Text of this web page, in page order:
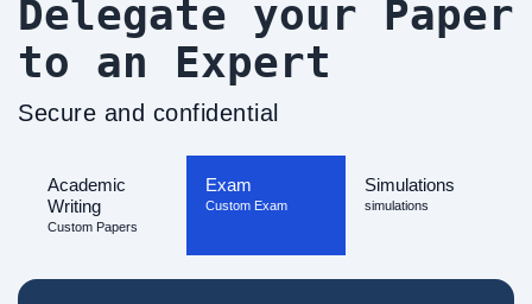
Delegate your Paper
to an Expert
Secure and confidential
Academic
Writing
Custom Papers
Exam
Custom Exam
Simulations
simulations